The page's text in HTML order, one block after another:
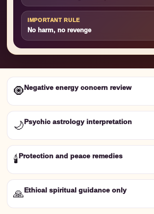
IMPORTANT RULE
No harm, no revenge
🧿Negative energy concern review
🌙Psychic astrology interpretation
🕯️Protection and peace remedies
🙏Ethical spiritual guidance only